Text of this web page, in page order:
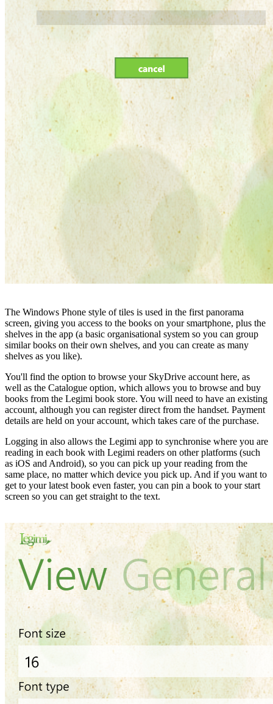
The Windows Phone style of tiles is used in the first panorama
screen, giving you access to the books on your smartphone, plus the
shelves in the app (a basic organisational system so you can group
similar books on their own shelves, and you can create as many
shelves as you like).
You'll find the option to browse your SkyDrive account here, as
well as the Catalogue option, which allows you to browse and buy
books from the Legimi book store. You will need to have an existing
account, although you can register direct from the handset. Payment
details are held on your account, which takes care of the purchase.
Logging in also allows the Legimi app to synchronise where you are
reading in each book with Legimi readers on other platforms (such
as iOS and Android), so you can pick up your reading from the
same place, no matter which device you pick up. And if you want to
get to your latest book even faster, you can pin a book to your start
screen so you can get straight to the text.